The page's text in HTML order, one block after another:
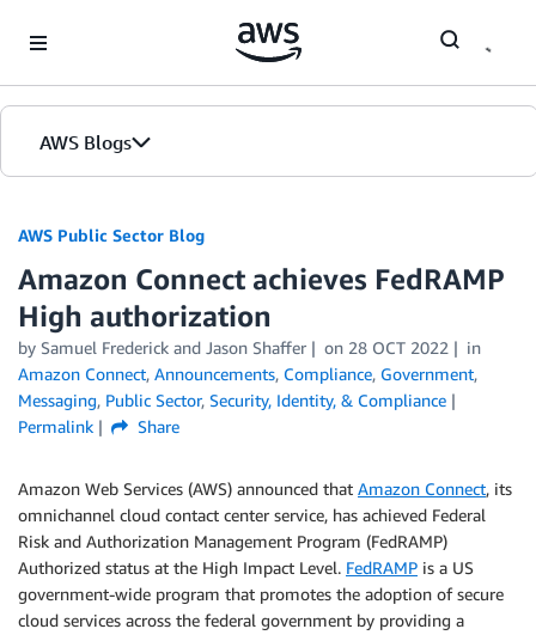
AWS Blogs
AWS Public Sector Blog
Amazon Connect achieves FedRAMP
High authorization
by Samuel Frederick and Jason Shaffer on 28 OCT 2022
in
Amazon Connect, Announcements, Compliance, Government,
Messaging, Public Sector, Security, Identity, & Compliance
Permalink
Share
Amazon Web Services (AWS) announced that Amazon Connect, its
omnichannel cloud contact center service, has achieved Federal
Risk and Authorization Management Program (FedRAMP)
Authorized status at the High Impact Level. FedRAMP is a US
government-wide program that promotes the adoption of secure
cloud services across the federal government by providing a